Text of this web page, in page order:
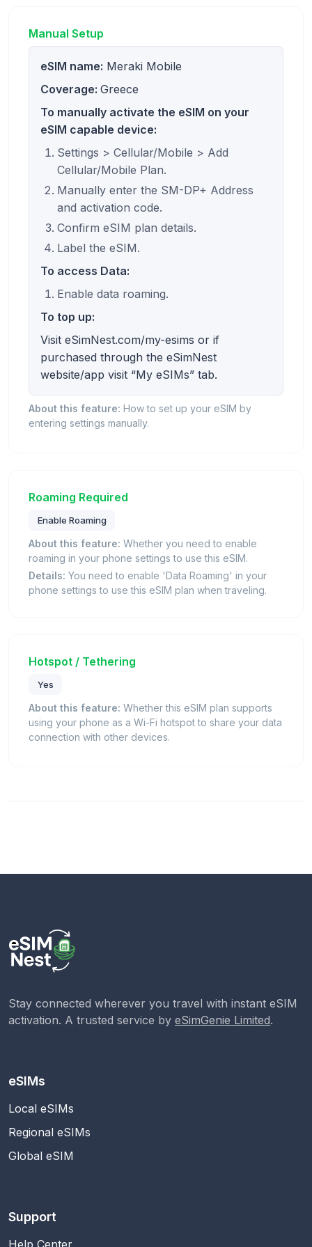
Manual Setup
eSIM name: Meraki Mobile
Coverage: Greece
To manually activate the eSIM on your
eSIM capable device:
Settings > Cellular/Mobile > Add
Cellular/Mobile Plan.
Manually enter the SM-DP+ Address
and activation code.
Confirm eSIM plan details.
Label the eSIM.
To access Data:
Enable data roaming.
To top up:
Visit eSimNest.com/my-esims or if
purchased through the eSimNest
website/app visit “My eSIMs” tab.
About this feature: How to set up your eSIM by
entering settings manually.
Roaming Required
Enable Roaming
About this feature: Whether you need to enable
roaming in your phone settings to use this eSIM.
Details: You need to enable 'Data Roaming' in your
phone settings to use this eSIM plan when traveling.
Hotspot / Tethering
Yes
About this feature: Whether this eSIM plan supports
using your phone as a Wi-Fi hotspot to share your data
connection with other devices.
Stay connected wherever you travel with instant eSIM
activation. A trusted service by eSimGenie Limited.
eSIMs
Local eSIMs
Regional eSIMs
Global eSIM
Support
Help Center